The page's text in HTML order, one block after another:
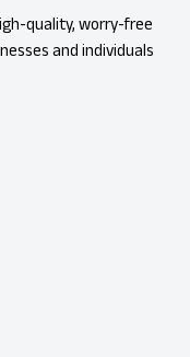
quality, worry-free
and individuals